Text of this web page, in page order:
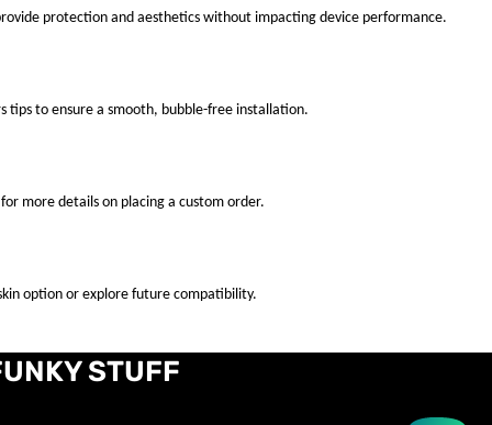
protection and aesthetics without impacting device performance.
tips to ensure a smooth, bubble-free installation.
more details on placing a custom order.
option or explore future compatibility.
STUFF